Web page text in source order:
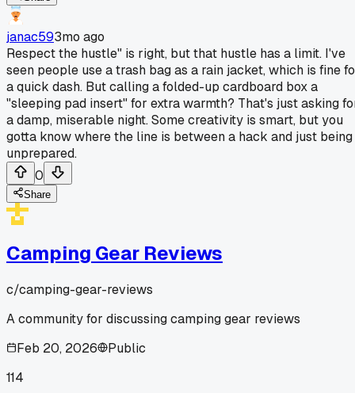
janac593mo ago
Respect the hustle" is right, but that hustle has a limit. I've
seen people use a trash bag as a rain jacket, which is fine
a quick dash. But calling a folded-up cardboard box a
"sleeping pad insert" for extra warmth? That's just asking
a damp, miserable night. Some creativity is smart, but you
gotta know where the line is between a hack and just being
unprepared.
0
Share
Camping Gear Reviews
c/camping-gear-reviews
A community for discussing camping gear reviews
Feb 20, 2026
Public
114